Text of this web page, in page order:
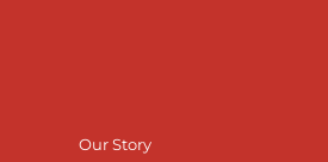
Our Story